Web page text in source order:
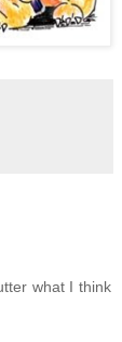
what I think